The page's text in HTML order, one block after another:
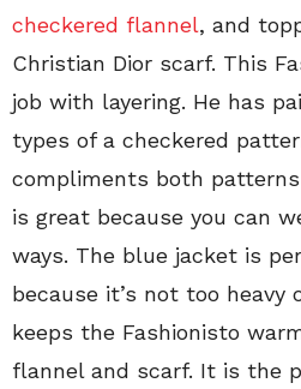
checkered flannel, and
Christian Dior scarf. This
job with layering. He has
types of a checkered
compliments both
is great because you can
ways. The blue jacket is
because it’s not too
keeps the Fashionisto
flannel and scarf. It is the